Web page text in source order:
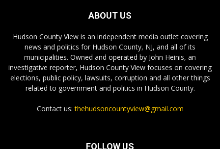
ABOUT US
Hudson County View is an independent media outlet covering
news and politics for Hudson County, NJ, and all of its
municipalities. Owned and operated by John Heinis, an
investigative reporter, Hudson County View focuses on covering
elections, public policy, lawsuits, corruption and all other things
related to government and politics in Hudson County.
Contact us:thehudsoncountyview@gmail.com
FOLLOW US